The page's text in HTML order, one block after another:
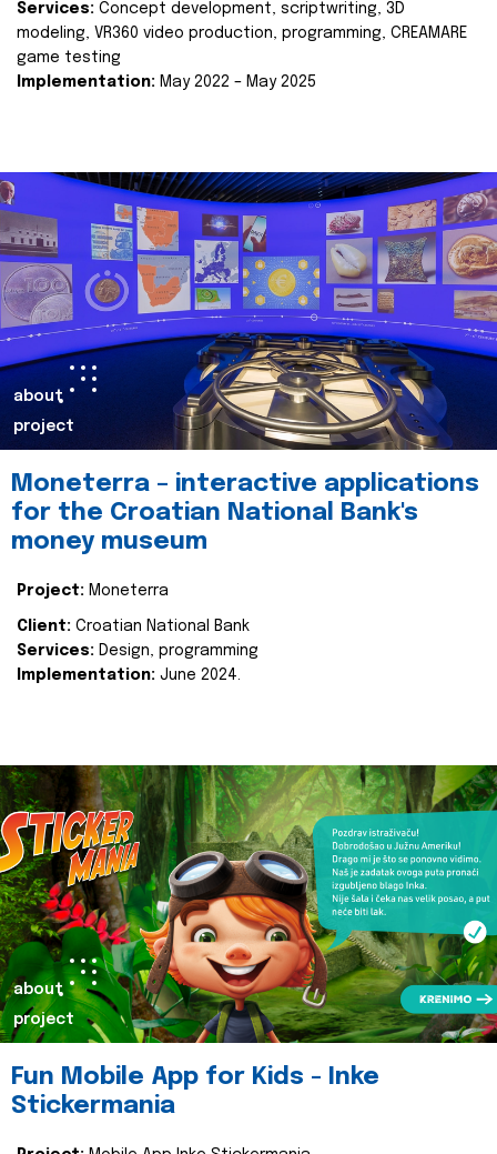
Services: Concept development, scriptwriting, 3D
modeling, VR360 video production, programming, CREAMARE
game testing
Implementation: May 2022 – May 2025
about
project
Moneterra – interactive applications
for the Croatian National Bank's
money museum
Project: Moneterra
Client: Croatian National Bank
Services: Design, programming
Implementation: June 2024.
about
project
Fun Mobile App for Kids - Inke
Stickermania